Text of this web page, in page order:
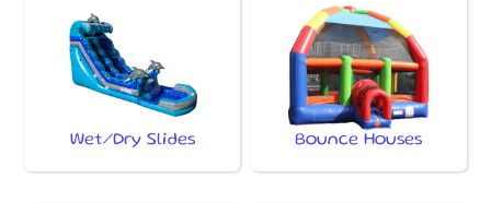
Wet/Dry Slides Bounce Houses